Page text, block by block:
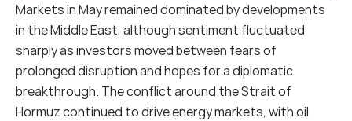
Markets in May remained dominated by developments
in the Middle East, although sentiment fluctuated
sharply as investors moved between fears of
prolonged disruption and hopes for a diplomatic
breakthrough. The conflict around the Strait of
Hormuz continued to drive energy markets, with oil